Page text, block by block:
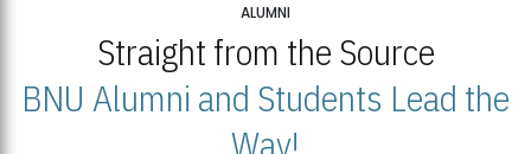
ALUMNI
Straight from the Source
BNU Alumni and Students Lead the
Way!